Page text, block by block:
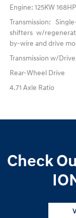
Engine: 125KW
Transmission:
shifters w/
by-wire and drive
Transmission w/
Rear-Wheel Drive
4.71 Axle Ratio
Check